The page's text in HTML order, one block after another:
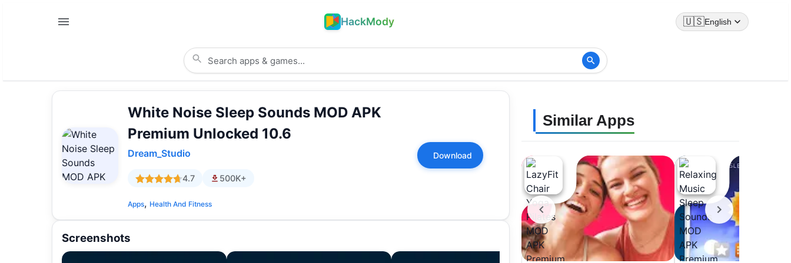
HackMody 🇺🇸English
White Noise Sleep Sounds MOD APK
Premium Unlocked 10.6
Dream_Studio
4.7 500K+
Apps, Health And Fitness
Download
Screenshots
Similar Apps